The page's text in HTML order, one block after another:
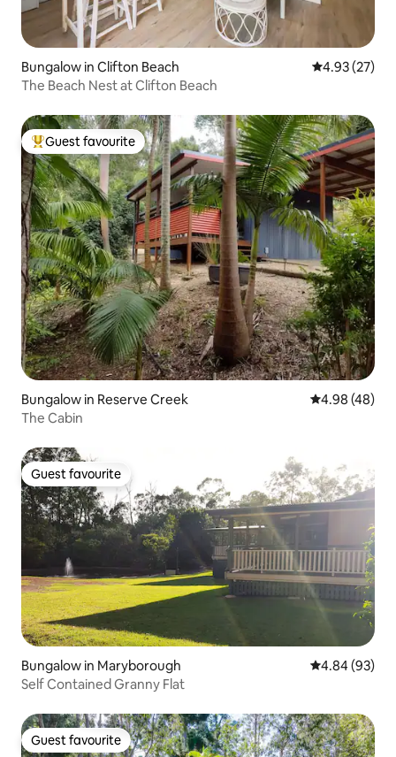
Bungalow in Clifton Beach 4.93 out of 5
4.93 (27)
The Beach Nest at Clifton Beach
Top guest favourite
Guest favourite
Bungalow in Reserve Creek 4.98 out of 5
4.98 (48)
The Cabin
Guest favourite
Guest favourite
Bungalow in Maryborough 4.84 out of 5
4.84 (93)
Self Contained Granny Flat
Guest favourite
Guest favourite